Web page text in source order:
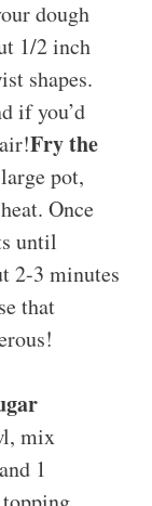
dough
1/2 inch
shapes.
if you’d
Fry the
pot,
Once
until
2-3 minutes
that
mix
1